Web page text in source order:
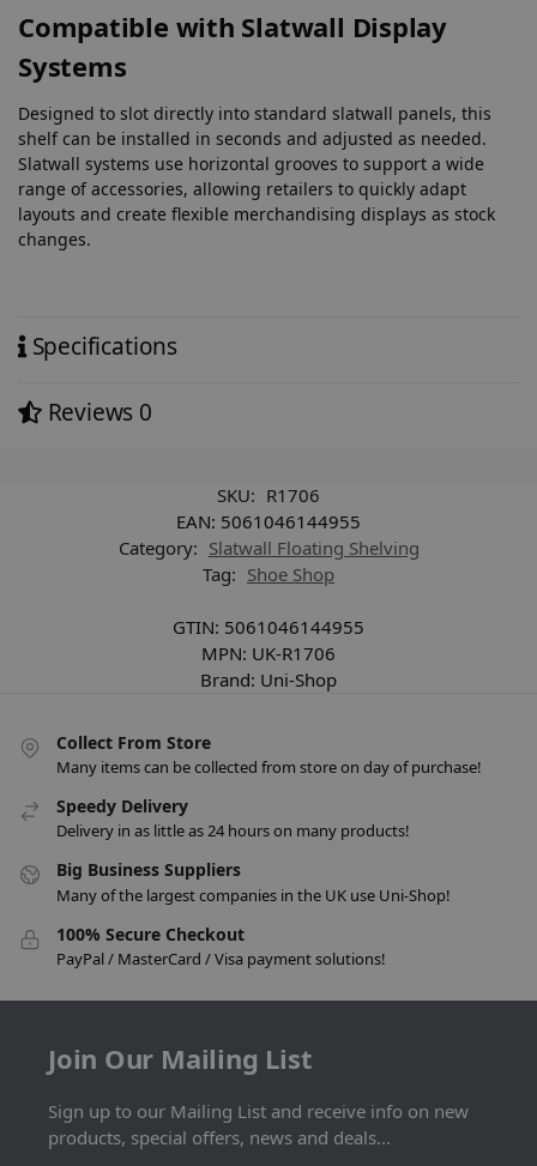
Compatible with Slatwall Display
Systems
Designed to slot directly into standard slatwall panels, this
shelf can be installed in seconds and adjusted as needed.
Slatwall systems use horizontal grooves to support a wide
range of accessories, allowing retailers to quickly adapt
layouts and create flexible merchandising displays as stock
changes.
Specifications
Reviews 0
SKU: R1706
EAN: 5061046144955
Category: Slatwall Floating Shelving
Tag: Shoe Shop
GTIN: 5061046144955
MPN: UK-R1706
Brand: Uni-Shop
Collect From Store
Many items can be collected from store on day of purchase!
Speedy Delivery
Delivery in as little as 24 hours on many products!
Big Business Suppliers
Many of the largest companies in the UK use Uni-Shop!
100% Secure Checkout
PayPal / MasterCard / Visa payment solutions!
Join Our Mailing List
Sign up to our Mailing List and receive info on new
products, special offers, news and deals...